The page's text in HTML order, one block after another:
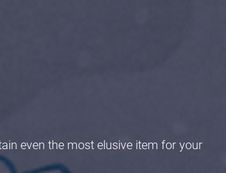
even the most elusive item for your